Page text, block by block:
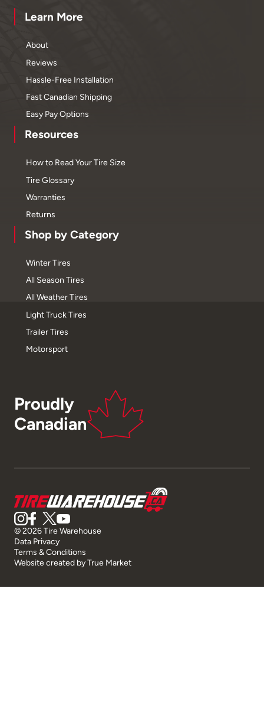
Learn More
About
Reviews
Hassle-Free Installation
Fast Canadian Shipping
Easy Pay Options
Resources
How to Read Your Tire Size
Tire Glossary
Warranties
Returns
Shop by Category
Winter Tires
All Season Tires
All Weather Tires
Light Truck Tires
Trailer Tires
Motorsport
Proudly
Canadian
© 2026 Tire Warehouse
Data Privacy
Terms & Conditions
Website created byTrue Market